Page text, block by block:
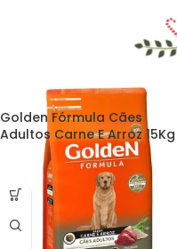
Golden Fórmula Cães
Adultos Carne E Arroz 15Kg